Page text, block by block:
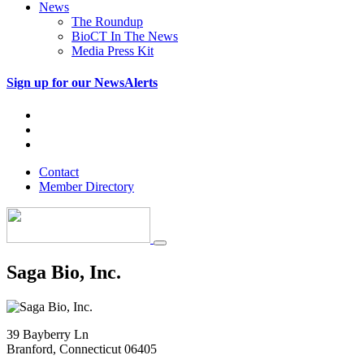
News
The Roundup
BioCT In The News
Media Press Kit
Sign up for our NewsAlerts
Contact
Member Directory
Saga Bio, Inc.
39 Bayberry Ln
Branford, Connecticut 06405